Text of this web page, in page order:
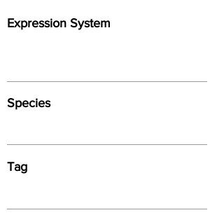
Expression System
Species
Tag